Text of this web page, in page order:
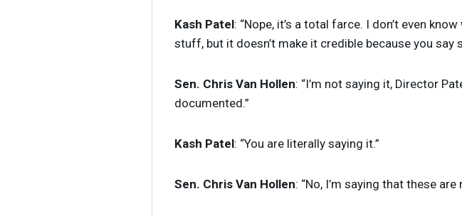
Kash Patel: “Nope, it’s a total farce. I don’t even
stuff, but it doesn’t make it credible because you say
Sen. Chris Van Hollen: “I’m not saying it, Director
documented.”
Kash Patel: “You are literally saying it.”
Sen. Chris Van Hollen: “No, I’m saying that these